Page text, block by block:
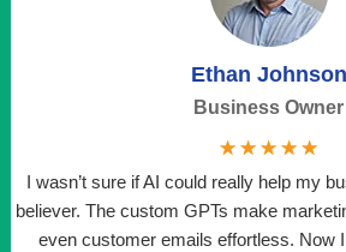
I wasn’t sure if AI could really help my
believer. The custom GPTs make
even customer emails effortless. Now
Ethan Johnson
Business Owner
☆ ☆ ☆ ☆ ☆